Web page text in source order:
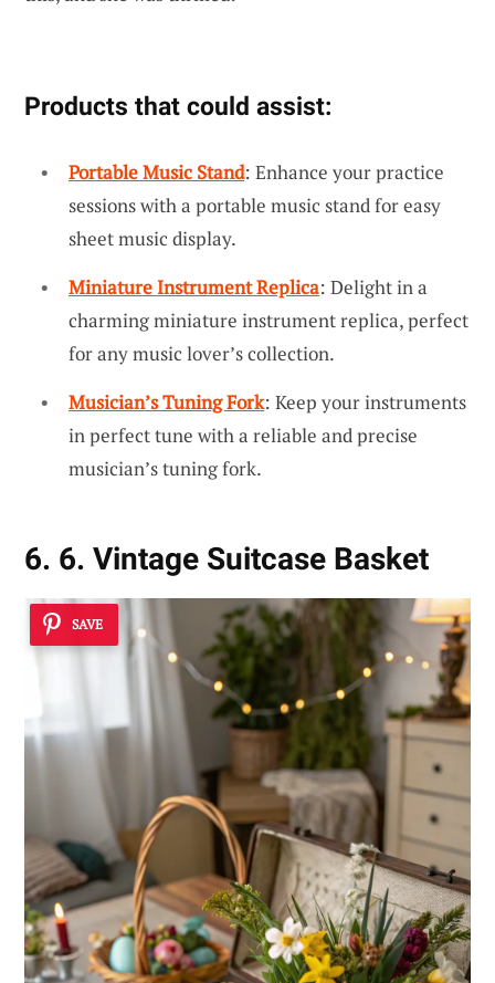
Products that could assist:
Portable Music Stand: Enhance your practice
sessions with a portable music stand for easy
sheet music display.
Miniature Instrument Replica: Delight in a
charming miniature instrument replica, perfect
for any music lover’s collection.
Musician’s Tuning Fork: Keep your instruments
in perfect tune with a reliable and precise
musician’s tuning fork.
6. 6. Vintage Suitcase Basket
SAVE